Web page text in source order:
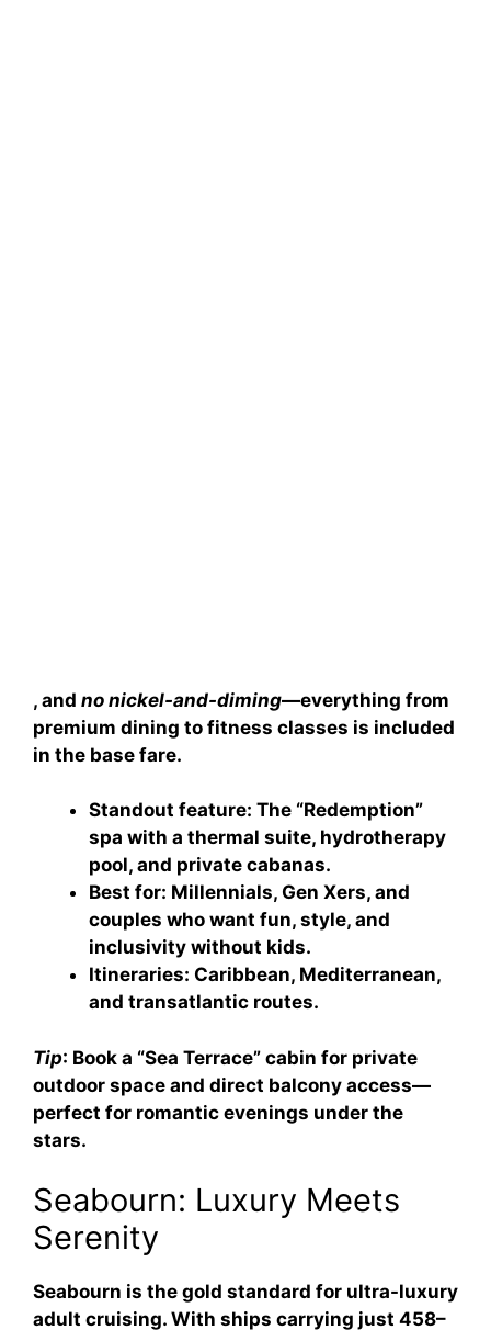
, and no nickel-and-diming—everything from
premium dining to fitness classes is included
in the base fare.
Standout feature: The “Redemption”
spa with a thermal suite, hydrotherapy
pool, and private cabanas.
Best for: Millennials, Gen Xers, and
couples who want fun, style, and
inclusivity without kids.
Itineraries: Caribbean, Mediterranean,
and transatlantic routes.
Tip: Book a “Sea Terrace” cabin for private
outdoor space and direct balcony access—
perfect for romantic evenings under the
stars.
Seabourn: Luxury Meets
Serenity
Seabourn is the gold standard for ultra-luxury
adult cruising. With ships carrying just 458–